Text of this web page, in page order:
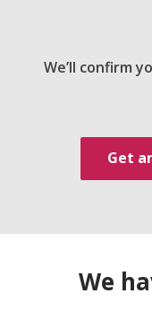
We’ll confirm
Get
We